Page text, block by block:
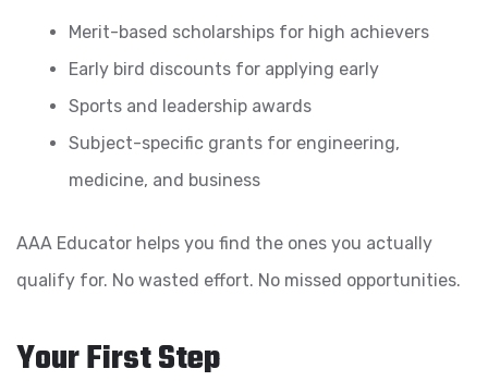
Merit-based scholarships for high achievers
Early bird discounts for applying early
Sports and leadership awards
Subject-specific grants for engineering,
medicine, and business
AAA Educator helps you find the ones you actually
qualify for. No wasted effort. No missed opportunities.
Your First Step